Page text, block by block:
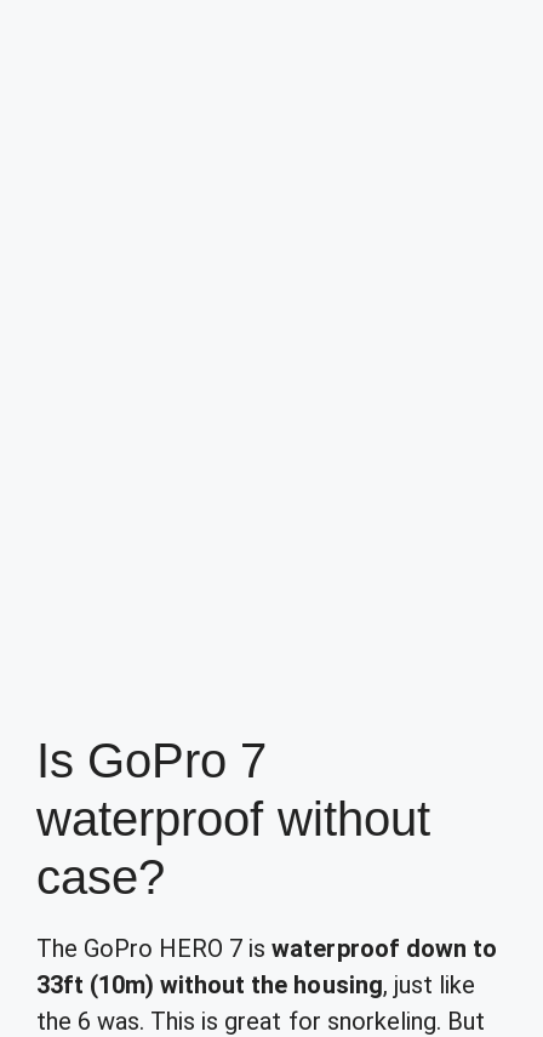
Is GoPro 7
waterproof without
case?
The GoPro HERO 7 iswaterproof down to
33ft (10m) without the housing, just like
the 6 was. This is great for snorkeling. But